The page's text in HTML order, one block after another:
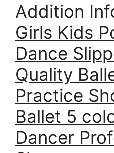
Addition
Girls Kids
Dance
Quality
Practice
Ballet 5
Dancer